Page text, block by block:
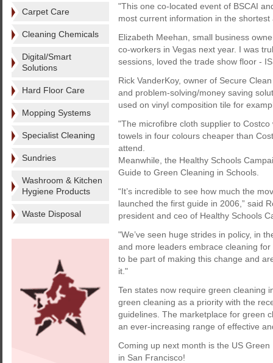
Carpet Care
Cleaning Chemicals
Digital/Smart
Solutions
Hard Floor Care
Mopping Systems
Specialist Cleaning
Sundries
Washroom & Kitchen
Hygiene Products
Waste Disposal
"This one co-located event of BSCAI
most current information in the
Elizabeth Meehan, small business
co-workers in Vegas next year. I was
sessions, loved the trade show floor -
Rick VanderKoy, owner of Secure
and problem-solving/money saving
used on vinyl composition tile for
"The microfibre cloth supplier to
towels in four colours cheaper than
attend.
Meanwhile, the Healthy Schools
Guide to Green Cleaning in Schools.
“It’s incredible to see how much the
launched the first guide in 2006,” said
president and ceo of Healthy Schools
"We’ve seen huge strides in policy, in
and more leaders embrace cleaning
to be part of making this change and
it."
Ten states now require green cleaning
green cleaning as a priority with the
guidelines. The marketplace for green
an ever-increasing range of effective
Coming up next month is the US
in San Francisco!